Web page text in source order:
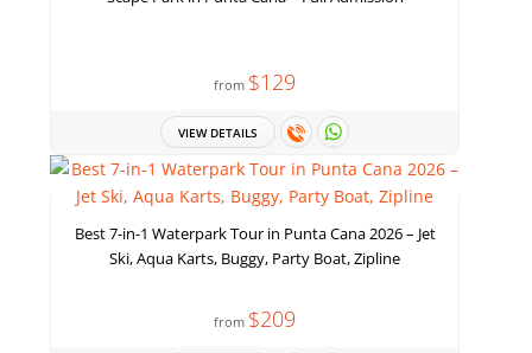
from $129
VIEW DETAILS
Best 7-in-1 Waterpark Tour in Punta Cana 2026 – Jet
Ski, Aqua Karts, Buggy, Party Boat, Zipline
from $209